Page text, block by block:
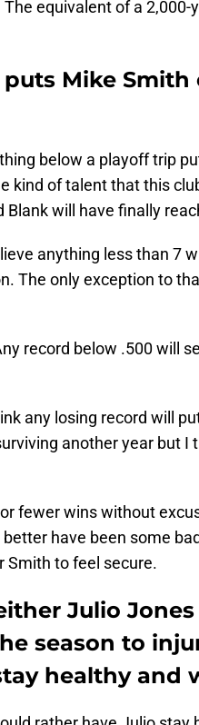
equivalent of a
Mike
below a playoff trip
kind of talent that this
Blank will have finally
anything less than 7
The only exception to
record below .500 will
any losing record will
another year but I
fewer wins without
have been some
Smith to feel secure.
Julio
season to
healthy and